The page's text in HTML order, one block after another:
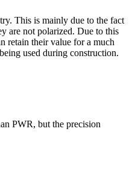
This is mainly due to the fact
are not polarized. Due to this
retain their value for a much
used during construction.
PWR, but the precision